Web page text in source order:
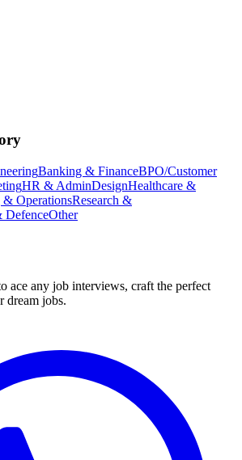
Banking & FinanceBPO/Customer
HR & AdminDesignHealthcare &
OperationsResearch &
DefenceOther
ace any job interviews, craft the perfect
dream jobs.